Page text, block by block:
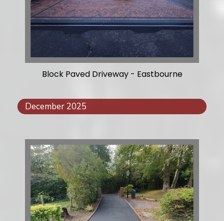
Block Paved Driveway - Eastbourne
December 2025